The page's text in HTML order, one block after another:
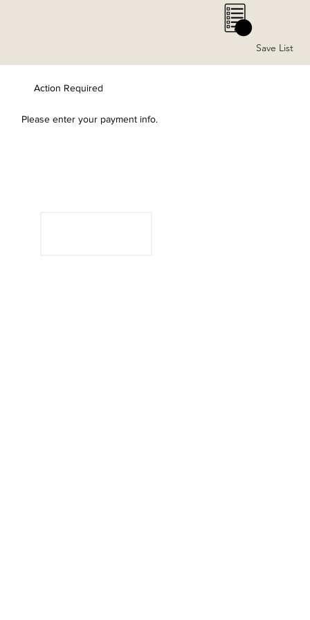
0
Save List
Please enter your payment info.
Action Required